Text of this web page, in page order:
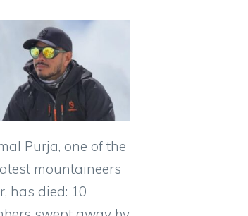
Purja, one of the
mountaineers
has died: 10